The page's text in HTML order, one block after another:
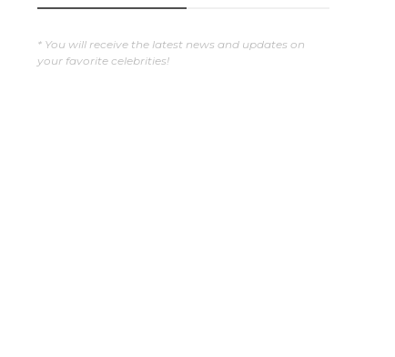
* You will receive the latest news and updates on
your favorite celebrities!